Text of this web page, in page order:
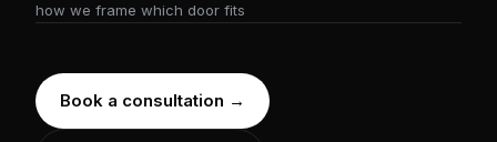
how we frame which door fits
Book a consultation →